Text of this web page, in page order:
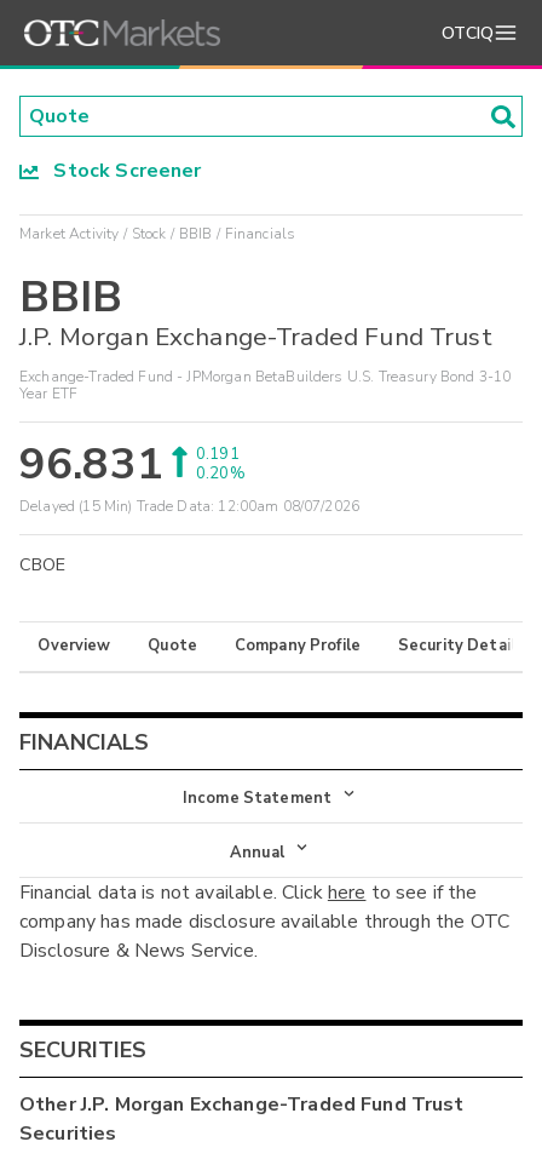
OTCIQ
Stock Screener
Market Activity Stock BBIB Financials
BBIB
J.P. Morgan Exchange-Traded Fund Trust
Exchange-Traded Fund - JPMorgan BetaBuilders U.S. Treasury Bond 3-10
Year ETF
96.831
0.191
0.20%
Delayed (15 Min) Trade Data: 12:00am 08/07/2026
CBOE
Overview Quote Company Profile Security Details
FINANCIALS
Income Statement
Income Statement
Balance Sheet
Cash Flow
Annual
Annual
Interim
Financial data is not available. Clickhere to see if the
company has made disclosure available through the OTC
Disclosure & News Service.
SECURITIES
OtherJ.P. Morgan Exchange-Traded Fund Trust
Securities